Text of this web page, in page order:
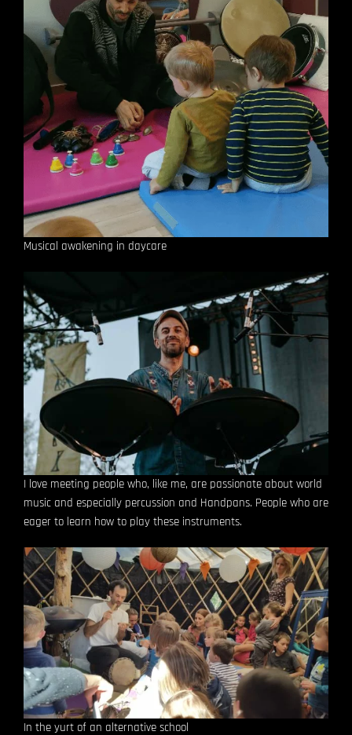
Musical awakening in daycare
I love meeting people who, like me, are passionate about world
music and especially percussion and Handpans. People who are
eager to learn how to play these instruments.
In the yurt of an alternative school